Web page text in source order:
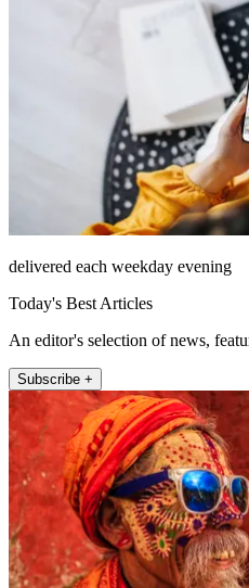
delivered each weekday evening
Today's Best Articles
An editor's selection of news,
Subscribe +